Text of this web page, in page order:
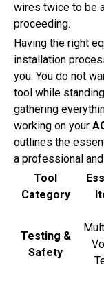
wires twice to be
proceeding.
Having the right
installation
you. You do not
tool while
gathering
working on your
outlines the
a professional
Tool
Category
Testing &
Safety